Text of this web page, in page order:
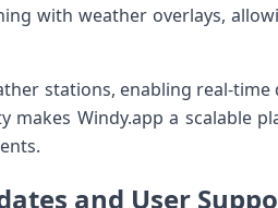
with weather overlays,
stations, enabling real-time
makes Windy.app a scalable
and⁣ User